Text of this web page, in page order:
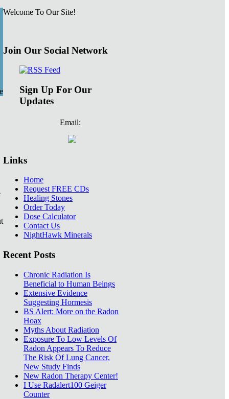
Welcome To Our Site!
Join Our Social Network
Sign Up For Our
Updates
Email:
Links
Home
Request FREE CDs
Healing Stones
Order Today
Dose Calculator
Contact Us
NightHawk Minerals
Recent Posts
Chronic Radiation Is
Beneficial to Human Beings
Extensive Evidence
Suggesting Hormesis
BS Alert: More on the Radon
Hoax
Myths About Radiation
Exposure To Low Levels Of
Radon Appears To Reduce
The Risk Of Lung Cancer,
New Study Finds
New Radon Therapy Center!
I Use Radalert100 Geiger
Counter